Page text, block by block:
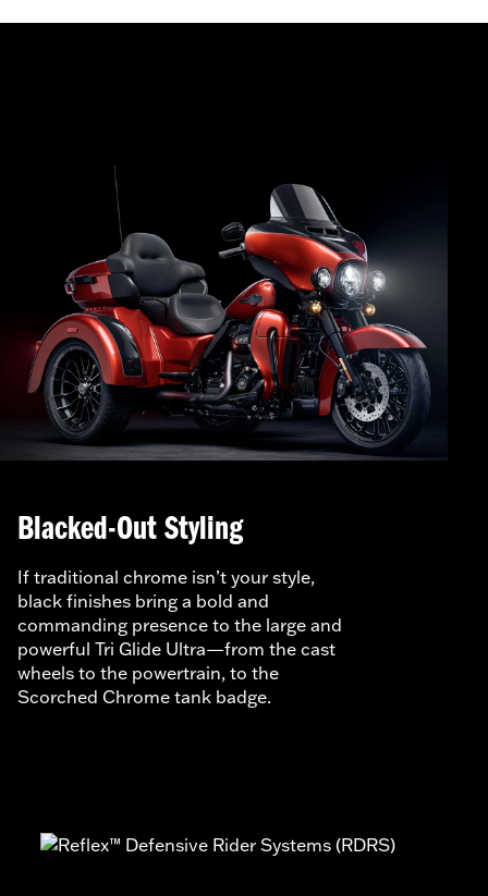
Blacked-Out Styling
If traditional chrome isn’t your style,
black finishes bring a bold and
commanding presence to the large and
powerful Tri Glide Ultra—from the cast
wheels to the powertrain, to the
Scorched Chrome tank badge.